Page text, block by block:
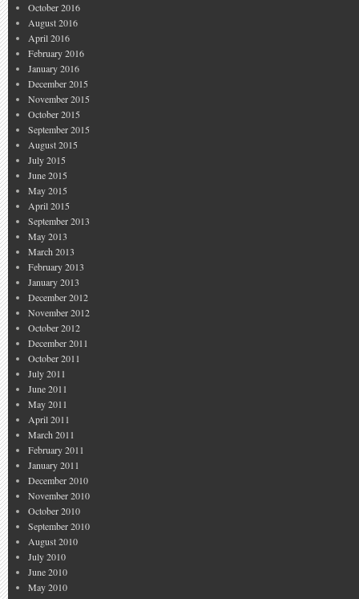
October 2016
August 2016
April 2016
February 2016
January 2016
December 2015
November 2015
October 2015
September 2015
August 2015
July 2015
June 2015
May 2015
April 2015
September 2013
May 2013
March 2013
February 2013
January 2013
December 2012
November 2012
October 2012
December 2011
October 2011
July 2011
June 2011
May 2011
April 2011
March 2011
February 2011
January 2011
December 2010
November 2010
October 2010
September 2010
August 2010
July 2010
June 2010
May 2010